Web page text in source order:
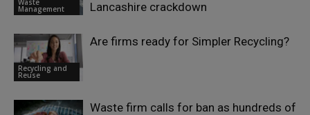
Management Lancashire crackdown
Recycling and
Reuse
Are firms ready for Simpler Recycling?
Waste firm calls for ban as hundreds of